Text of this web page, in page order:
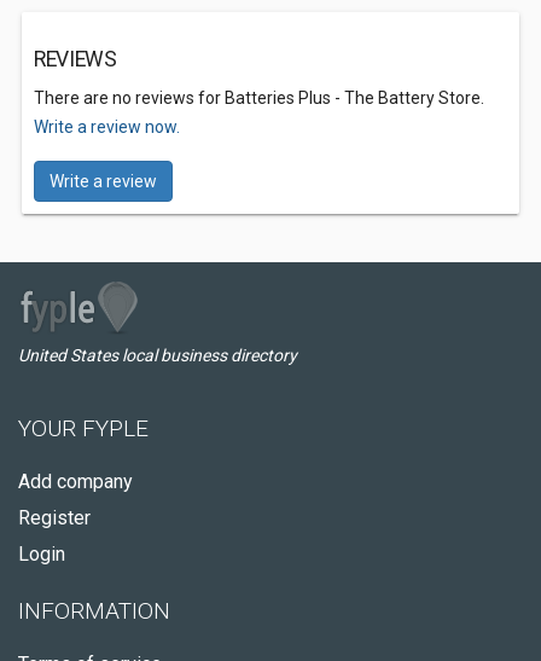
REVIEWS
There are no reviews for Batteries Plus - The Battery Store.
Write a review now.
Write a review
United States local business directory
YOUR FYPLE
Add company
Register
Login
INFORMATION